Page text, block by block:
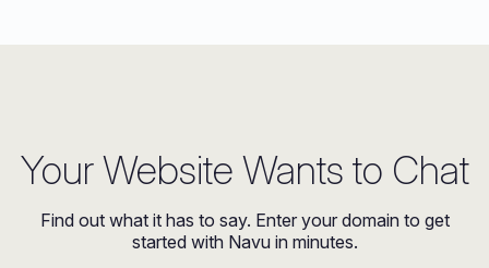
Your Website Wants to Chat
Find out what it has to say. Enter your domain to get
started with Navu in minutes.